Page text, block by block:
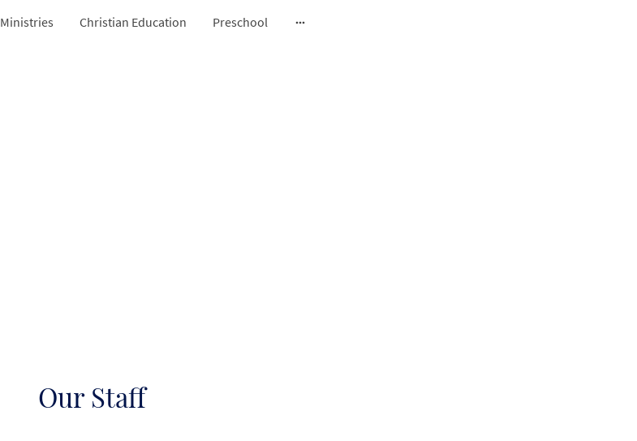
Ministries Christian Education Preschool
Our Staff